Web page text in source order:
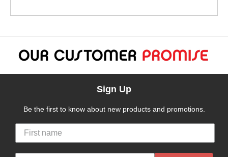
Sign Up
Be the first to know about new products and promotions.